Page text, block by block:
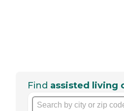
Find assisted living